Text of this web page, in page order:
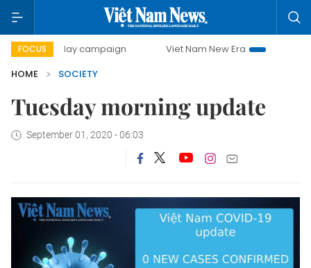
FOCUS
500-day campaign Viet Nam New Era
Bringing
HOME
SOCIETY
Tuesday morning update
September 01, 2020 - 06:03